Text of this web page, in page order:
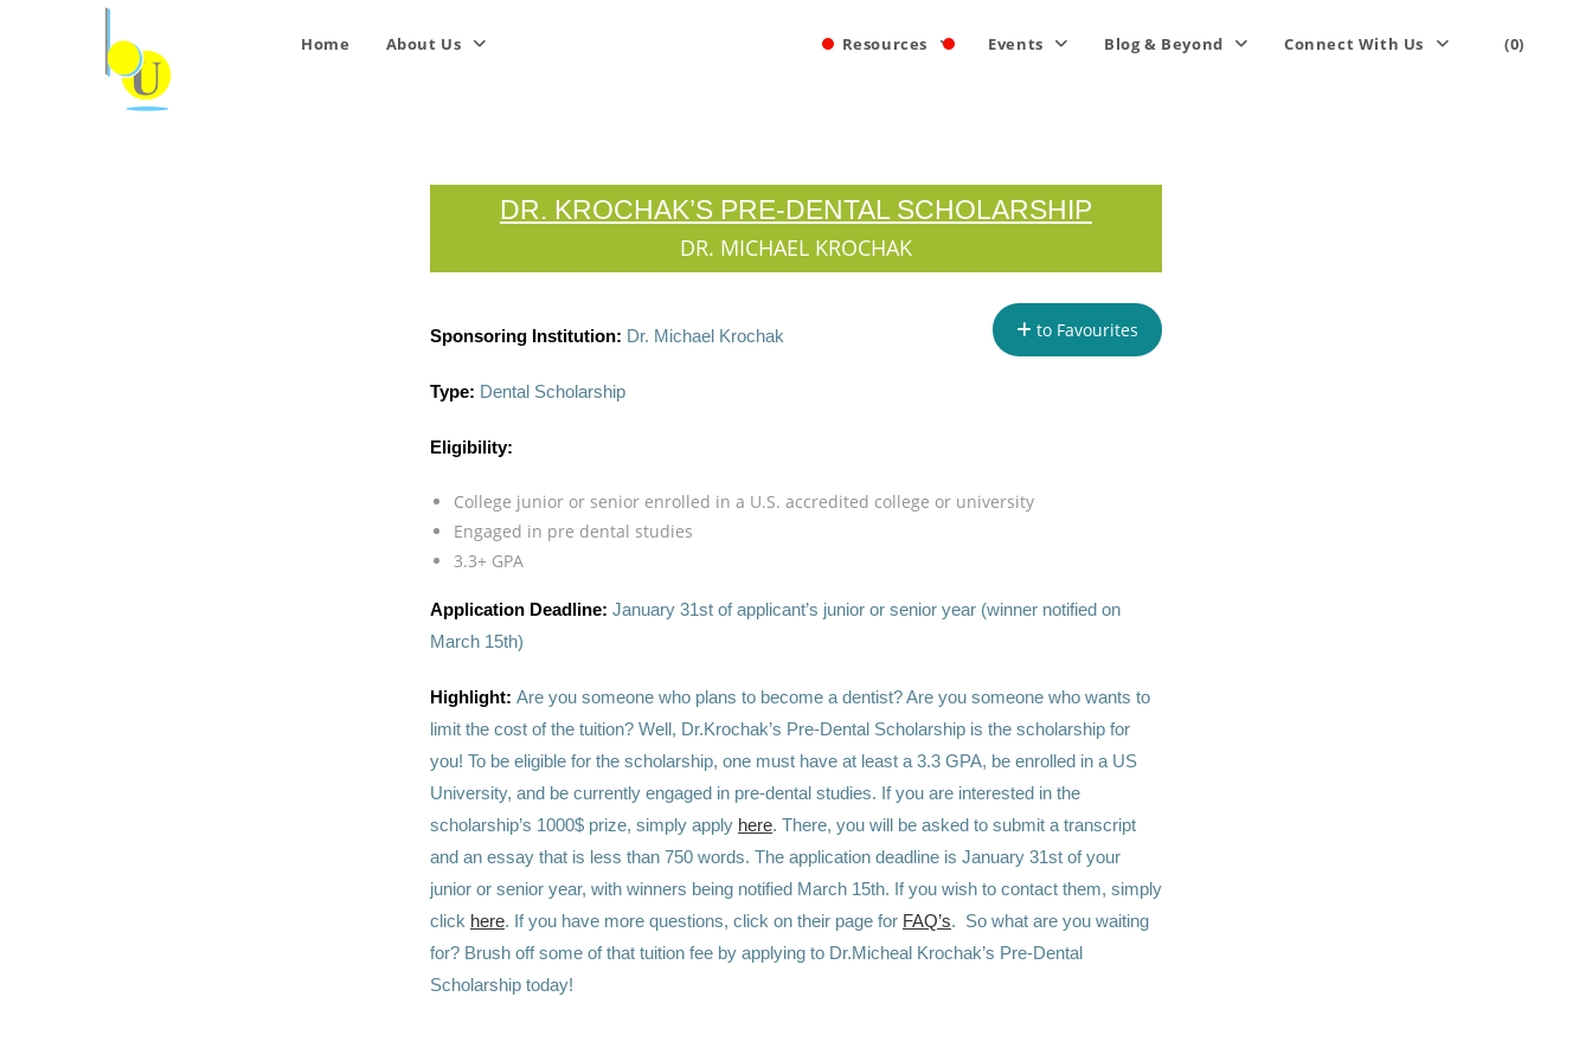
Home About Us Resources Events Blog & Beyond Connect With Us (0)
DR. KROCHAK’S PRE-DENTAL SCHOLARSHIP
DR. MICHAEL KROCHAK
to Favourites
Sponsoring Institution: Dr. Michael Krochak
Type: Dental Scholarship
Eligibility:
College junior or senior enrolled in a U.S. accredited college or university
Engaged in pre dental studies
3.3+ GPA
Application Deadline: January 31st of applicant’s junior or senior year (winner notified on
March 15th)
Highlight: Are you someone who plans to become a dentist? Are you someone who wants to
limit the cost of the tuition? Well, Dr.Krochak’s Pre-Dental Scholarship is the scholarship for
you! To be eligible for the scholarship, one must have at least a 3.3 GPA, be enrolled in a US
University, and be currently engaged in pre-dental studies. If you are interested in the
scholarship’s 1000$ prize, simply apply here. There, you will be asked to submit a transcript
and an essay that is less than 750 words. The application deadline is January 31st of your
junior or senior year, with winners being notified March 15th. If you wish to contact them, simply
click here. If you have more questions, click on their page for FAQ’s. So what are you waiting
for? Brush off some of that tuition fee by applying to Dr.Micheal Krochak’s Pre-Dental
Scholarship today!